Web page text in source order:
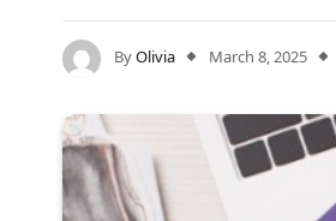
ByOlivia March 8, 2025